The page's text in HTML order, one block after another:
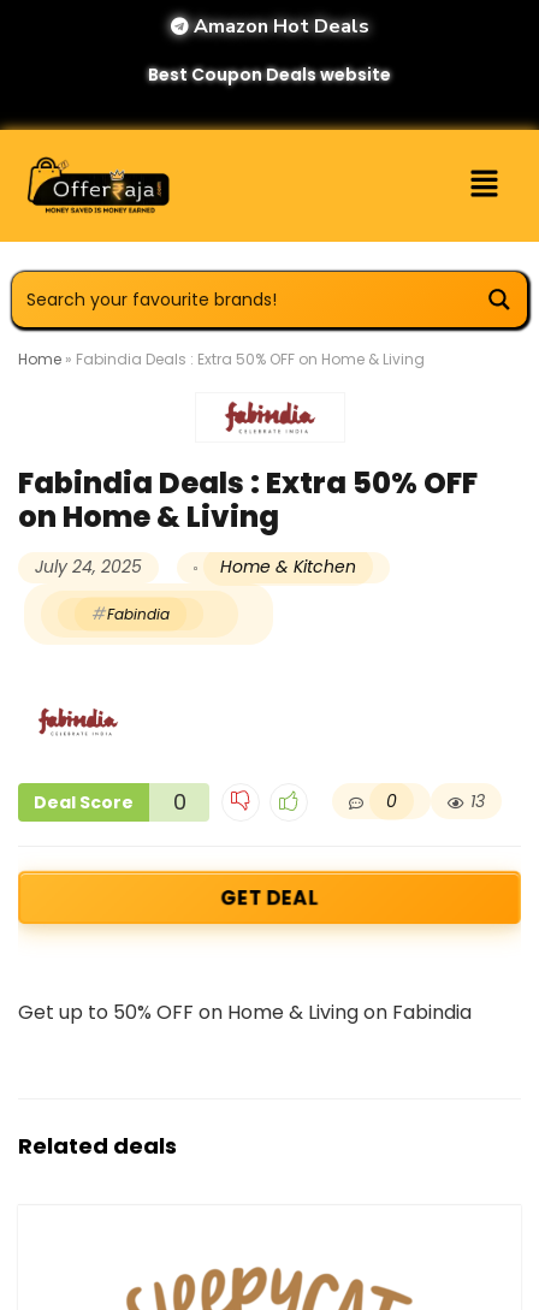
Amazon Hot Deals
Best Coupon Deals website
Home » Fabindia Deals : Extra 50% OFF on Home & Living
Fabindia Deals : Extra 50% OFF
on Home & Living
July 24, 2025 Home & Kitchen
Fabindia
Deal Score 0 0 13
GET DEAL
Get up to 50% OFF on Home & Living on Fabindia
Related deals